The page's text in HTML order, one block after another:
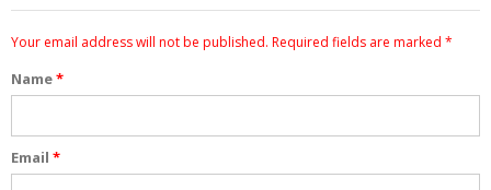
Your email address will not be published. Required fields are marked *
Name*
Email *